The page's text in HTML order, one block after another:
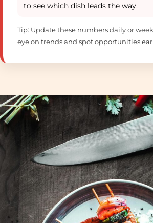
to see which dish leads the way.
Tip: Update these numbers daily or
eye on trends and spot opportunities